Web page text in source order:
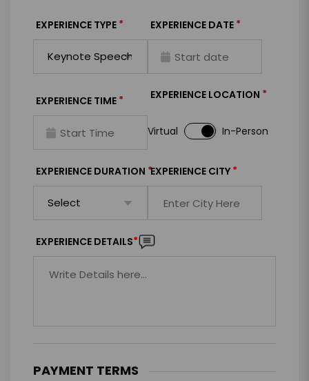
EXPERIENCE TYPE * EXPERIENCE DATE *
EXPERIENCE TIME * EXPERIENCE LOCATION *
Virtual In-Person
EXPERIENCE DURATION *EXPERIENCE CITY *
EXPERIENCE DETAILS*
PAYMENT TERMS